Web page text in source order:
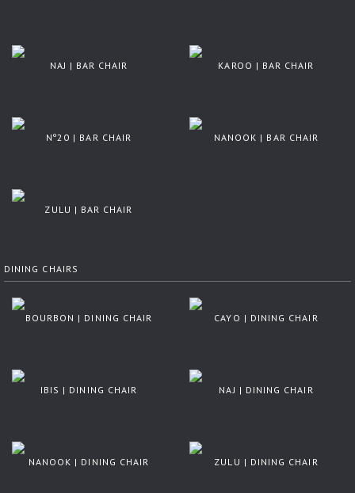
NAJ | BAR CHAIR KAROO | BAR CHAIR
Nº20 | BAR CHAIR NANOOK | BAR CHAIR
ZULU | BAR CHAIR
DINING CHAIRS
BOURBON | DINING CHAIR CAYO | DINING CHAIR
IBIS | DINING CHAIR NAJ | DINING CHAIR
NANOOK | DINING CHAIR ZULU | DINING CHAIR